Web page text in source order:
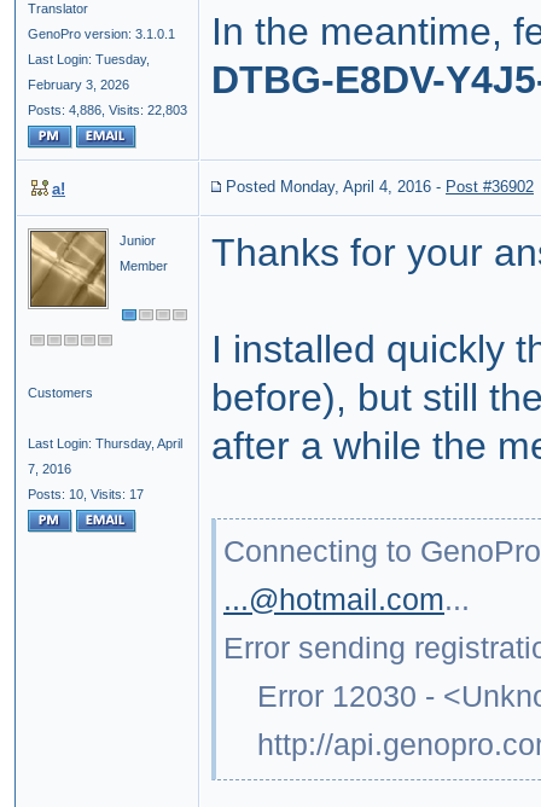
Translator
GenoPro version: 3.1.0.1
Last Login: Tuesday,
February 3, 2026
Posts: 4,886, Visits: 22,803
In the meantime,
DTBG-E8DV-
a! Posted Monday, April 4, 2016 - Post #36902
Junior
Member
Customers
Last Login: Thursday, April
7, 2016
Posts: 10, Visits: 17
Thanks for your
I installed quickly
before), but still
after a while the
Connecting to
...@hotmail.com...
Error sending
Error 12030 -
http://